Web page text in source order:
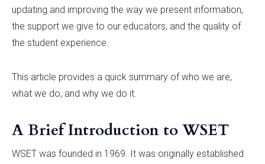
updating and improving the way we present information,
the support we give to our educators, and the quality of
the student experience.
This article provides a quick summary of who we are,
what we do, and why we do it.
A Brief Introduction to WSET
WSET was founded in 1969. It was originally established